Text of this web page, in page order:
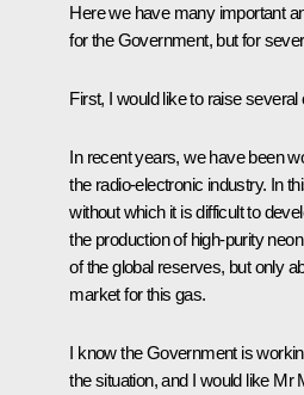
Here we have many important
for the Government, but for
First, I would like to raise
In recent years, we have been
the radio-electronic industry. In
without which it is difficult to
the production of high-purity
of the global reserves, but only
market for this gas.
I know the Government is
the situation, and I would like Mr